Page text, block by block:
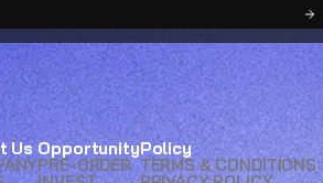
Us Opportunity
PRE-ORDER
Policy
TERMS & CONDITIONS